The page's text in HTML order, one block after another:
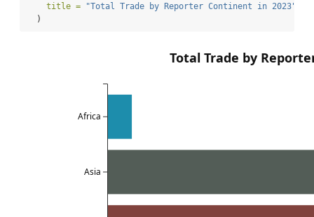
title =
"Total Trade by Reporter Continent in 2023"
  )
Total Trade by
Africa
Asia